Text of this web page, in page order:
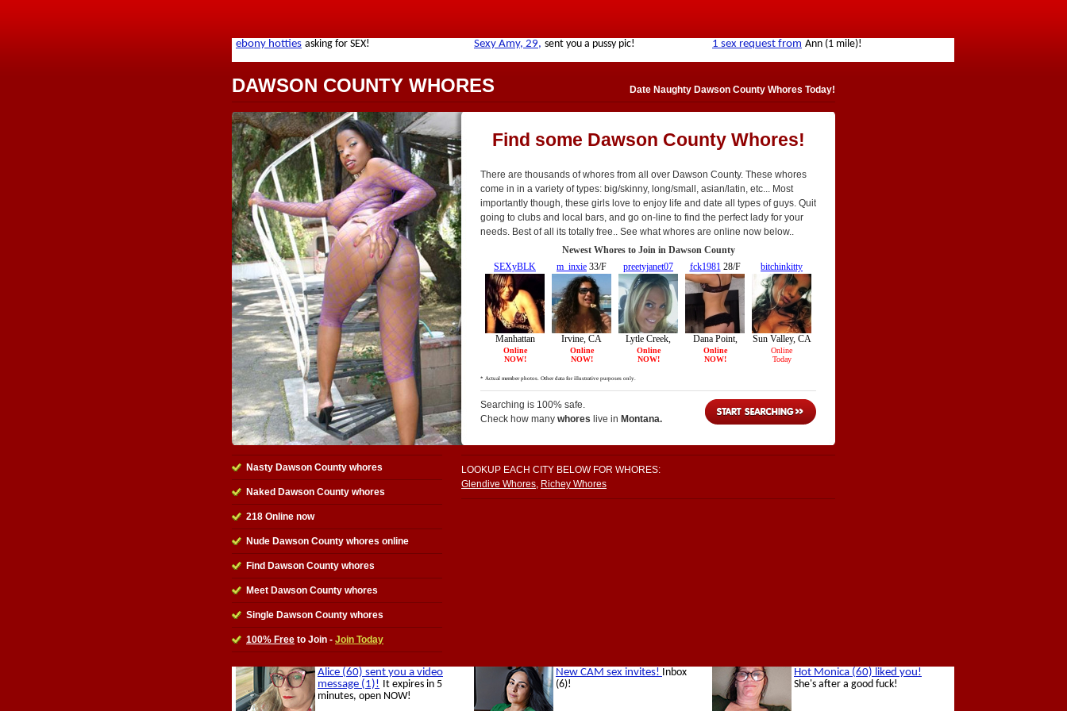
DAWSON COUNTY WHORES Date Naughty Dawson County Whores Today!
Find some Dawson County Whores!
There are thousands of whores from all over Dawson County. These whores
come in in a variety of types: big/skinny, long/small, asian/latin, etc... Most
importantly though, these girls love to enjoy life and date all types of guys. Quit
going to clubs and local bars, and go on-line to find the perfect lady for your
needs. Best of all its totally free.. See what whores are online now below..
Searching is 100% safe.
Check how many whores live in Montana.
Nasty Dawson County whores
Naked Dawson County whores
218 Online now
Nude Dawson County whores online
Find Dawson County whores
Meet Dawson County whores
Single Dawson County whores
100% Free to Join - Join Today
LOOKUP EACH CITY BELOW FOR WHORES:
Glendive Whores, Richey Whores